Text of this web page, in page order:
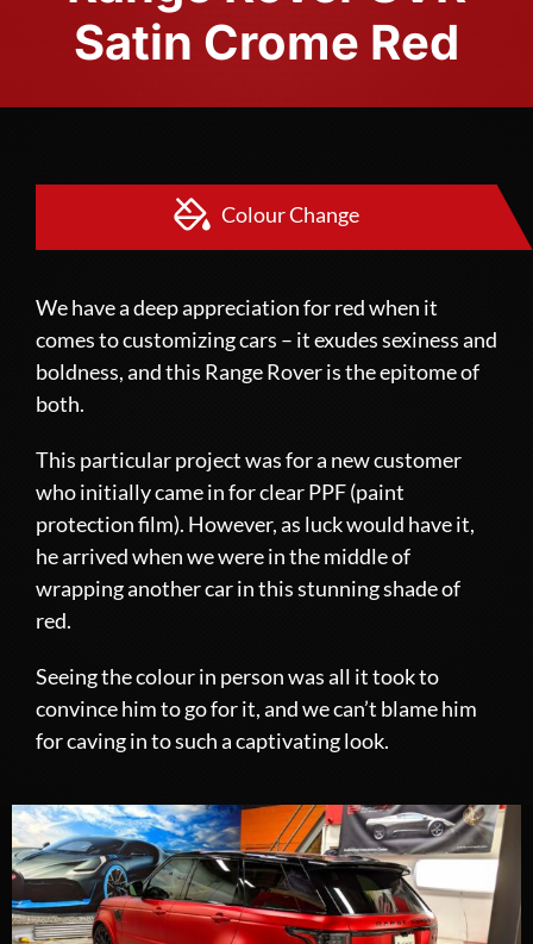
Satin Crome Red
Colour Change
We have a deep appreciation for red when it
comes to customizing cars – it exudes sexiness and
boldness, and this Range Rover is the epitome of
both.
This particular project was for a new customer
who initially came in for clearPPF (paint
protection film). However, as luck would have it,
he arrived when we were in the middle of
wrapping another car in this stunning shade of
red.
Seeing the colour in person was all it took to
convince him to go for it, and we can’t blame him
for caving in to such a captivating look.